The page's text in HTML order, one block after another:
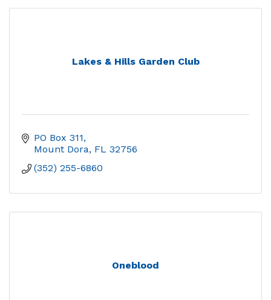
Lakes & Hills Garden Club
PO Box 311
Mount Dora FL 32756
(352) 255-6860
Oneblood